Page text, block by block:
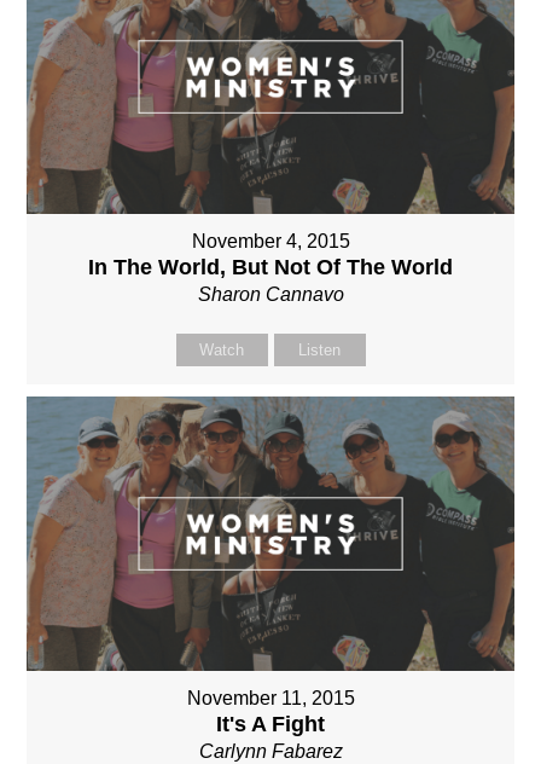
November 4, 2015
In The World, But Not Of The World
Sharon Cannavo
Watch Listen
November 11, 2015
It's A Fight
Carlynn Fabarez